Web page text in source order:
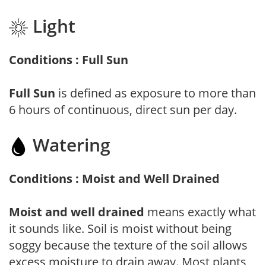
Light
Conditions : Full Sun
Full Sun is defined as exposure to more than
6 hours of continuous, direct sun per day.
Watering
Conditions : Moist and Well Drained
Moist and well drained means exactly what
it sounds like. Soil is moist without being
soggy because the texture of the soil allows
excess moisture to drain away. Most plants